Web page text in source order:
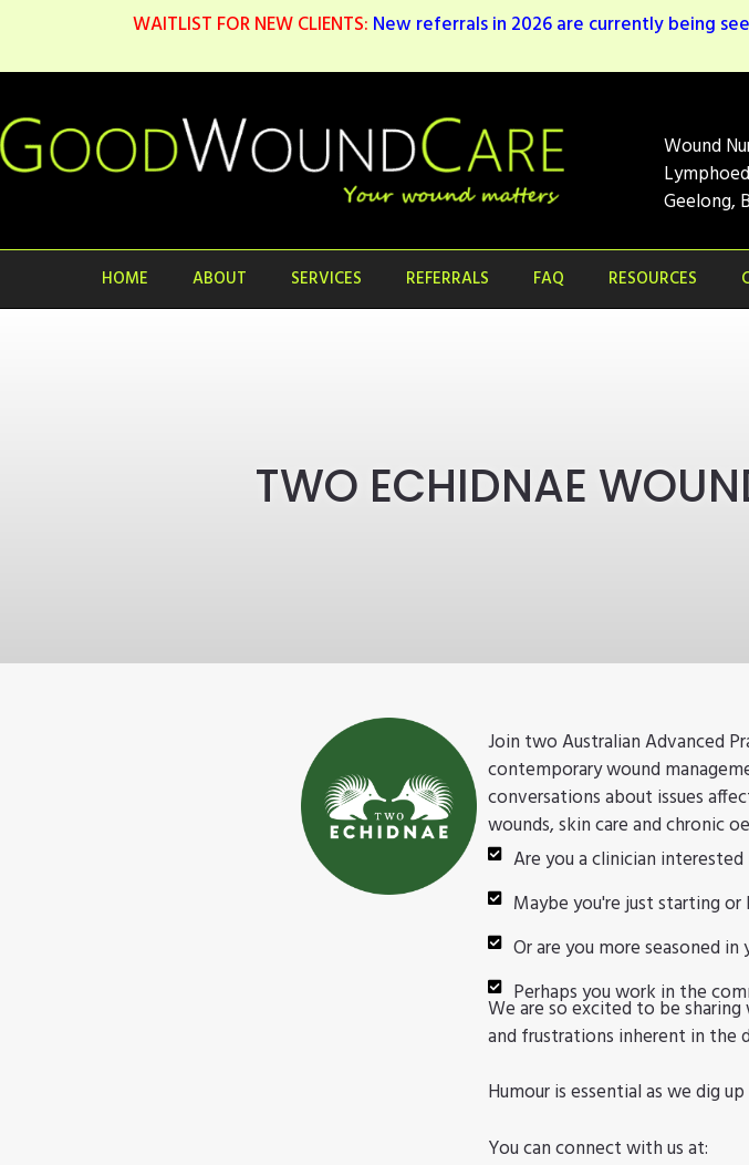
WAITLIST FOR NEW CLIENTS: New referrals in 2026 are currently being
Wound
Geelong,
HOME ABOUT SERVICES REFERRALS FAQ RESOURCES
TWO ECHIDNAE
Join two Australian Advanced
contemporary wound
conversations about issues
wounds, skin care and chronic
Are you a clinician interested
Maybe you're just starting
Or are you more seasoned in
Perhaps you work in the
We are so excited to be
and frustrations inherent in the
Humour is essential as we dig
You can connect with us at: